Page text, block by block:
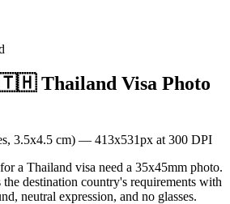
Thailand Visa Photo
3.5x4.5 cm) — 413x531px at 300 DPI
a Thailand visa need a 35x45mm photo.
destination country's requirements with
neutral expression, and no glasses.